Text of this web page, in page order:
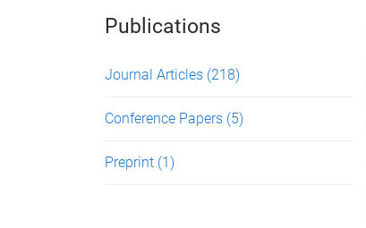
Publications
Journal Articles (218)
Conference Papers (5)
Preprint (1)